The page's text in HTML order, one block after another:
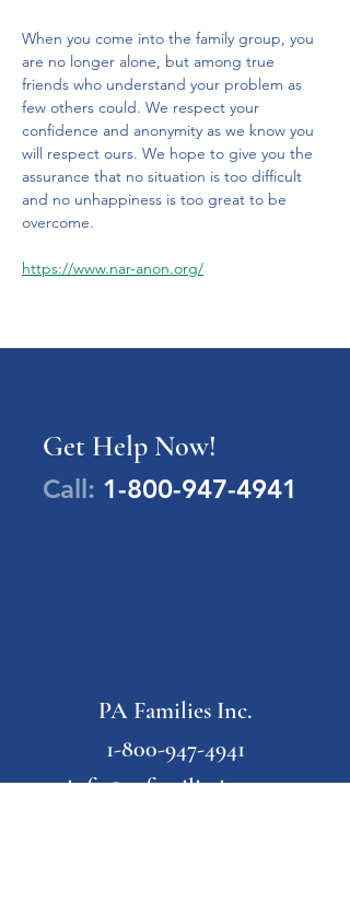
When you come into the family group, you
are no longer alone, but among true
friends who understand your problem as
few others could. We respect your
confidence and anonymity as we know you
will respect ours. We hope to give you the
assurance that no situation is too difficult
and no unhappiness is too great to be
overcome.
https://www.nar-anon.org/
Get Help Now!
Call: 1-800-947-4941
PA Families Inc.
1-800-947-4941
info@pafamiliesinc.org